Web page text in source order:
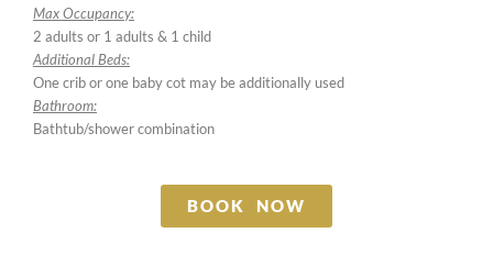
Max Occupancy:
2 adults or 1 adults & 1 child
Additional Beds:
One crib or one baby cot may be additionally used
Bathroom:
Bathtub/shower combination
BOOK NOW